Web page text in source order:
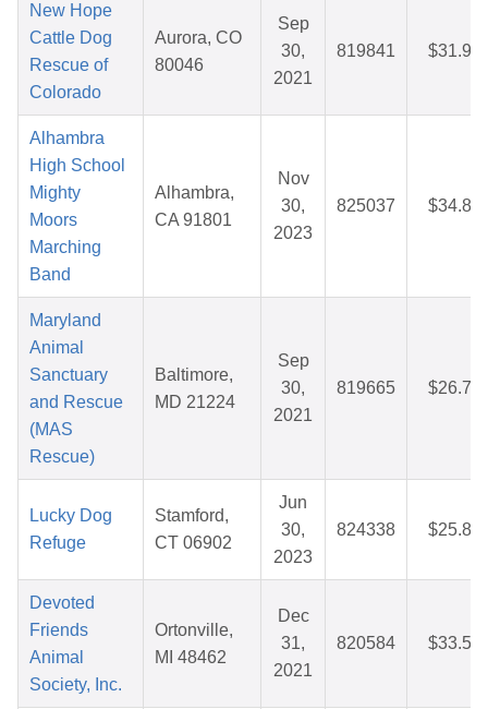
New Hope
Cattle Dog
Rescue of
Colorado
Aurora, CO
80046
Sep
30,
2021
819841 $31.99
Alhambra
High School
Mighty
Moors
Marching
Band
Alhambra,
CA 91801
Nov
30,
2023
825037 $34.82
Maryland
Animal
Sanctuary
and Rescue
(MAS
Rescue)
Baltimore,
MD 21224
Sep
30,
2021
819665 $26.71
Lucky Dog
Refuge
Stamford,
CT 06902
Jun
30,
2023
824338 $25.88
Devoted
Friends
Animal
Society, Inc.
Ortonville,
MI 48462
Dec
31,
2021
820584 $33.55